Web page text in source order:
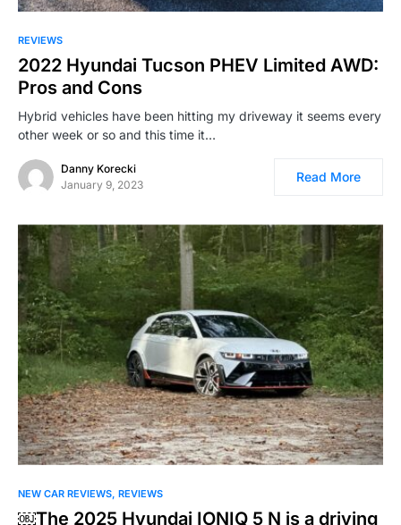
REVIEWS
2022 Hyundai Tucson PHEV Limited AWD:
Pros and Cons
Hybrid vehicles have been hitting my driveway it seems every
other week or so and this time it…
Danny Korecki
January 9, 2023
Read More
NEW CAR REVIEWS REVIEWS
￼The 2025 Hyundai IONIQ 5 N is a driving